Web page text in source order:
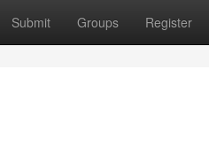
Submit Groups Register